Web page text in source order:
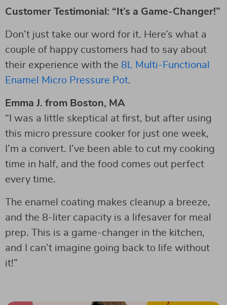
Customer Testimonial: “It’s a Game-Changer!”
Don’t just take our word for it. Here’s what a
couple of happy customers had to say about
their experience with the 8L Multi-Functional
Enamel Micro Pressure Pot.
Emma J. from Boston, MA
“I was a little skeptical at first, but after using
this micro pressure cooker for just one week,
I’m a convert. I’ve been able to cut my cooking
time in half, and the food comes out perfect
every time.
The enamel coating makes cleanup a breeze,
and the 8-liter capacity is a lifesaver for meal
prep. This is a game-changer in the kitchen,
and I can’t imagine going back to life without
it!”